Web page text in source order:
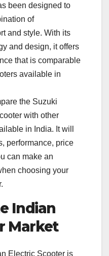
been designed to
of
and style. With its
and design, it offers
that is comparable
available in
the Suzuki
with other
in India. It will
performance, price
can make an
choosing your
Indian
Market
Electric Scooter is